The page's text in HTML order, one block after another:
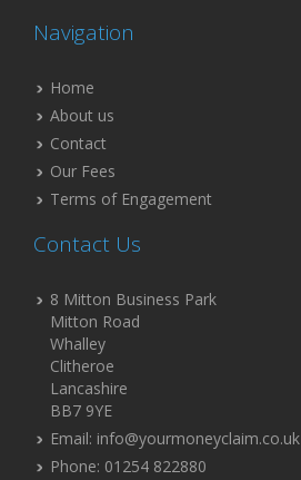
Navigation
Home
About us
Contact
Our Fees
Terms of Engagement
Contact Us
8 Mitton Business Park
Mitton Road
Whalley
Clitheroe
Lancashire
BB7 9YE
Email: info@yourmoneyclaim.co.uk
Phone: 01254 822880